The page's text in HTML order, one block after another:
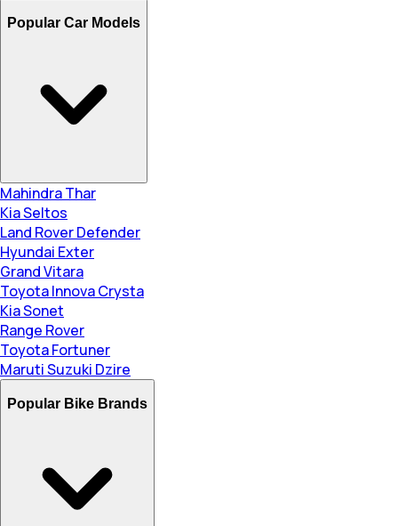
Popular Car Models
Mahindra Thar
Kia Seltos
Land Rover Defender
Hyundai Exter
Grand Vitara
Toyota Innova Crysta
Kia Sonet
Range Rover
Toyota Fortuner
Maruti Suzuki Dzire
Popular Bike Brands